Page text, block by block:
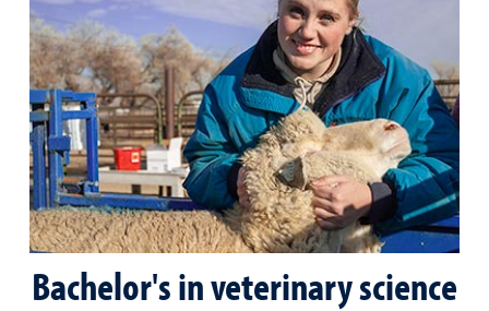
Bachelor's in veterinary science